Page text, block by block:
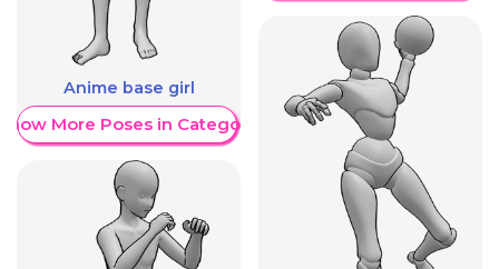
Anime base girl
More Poses in Category